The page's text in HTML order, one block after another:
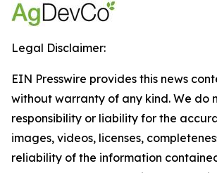
Legal Disclaimer:
EIN Presswire provides this news
without warranty of any kind. We do
responsibility or liability for the
images, videos, licenses,
reliability of the information